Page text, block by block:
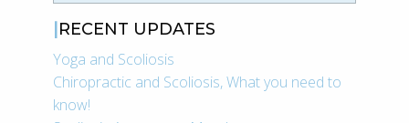
RECENT UPDATES
Yoga and Scoliosis
Chiropractic and Scoliosis, What you need to
know!